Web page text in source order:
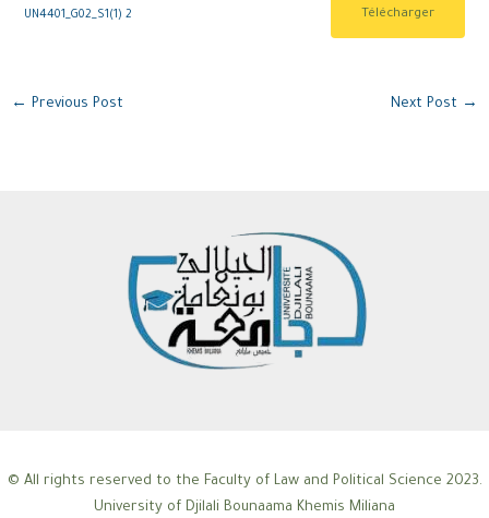
UN4401_G02_S1(1) 2 Télécharger
← Previous Post Next Post →
© All rights reserved to the Faculty of Law and Political Science 2023.
University of Djilali Bounaama Khemis Miliana